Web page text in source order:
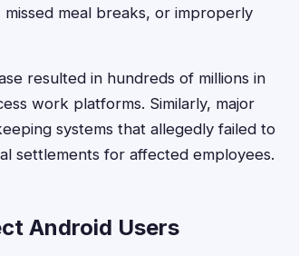
meal breaks, or improperly
resulted in hundreds of millions in
work platforms. Similarly, major
systems that allegedly failed to
settlements for affected employees.
Android Users